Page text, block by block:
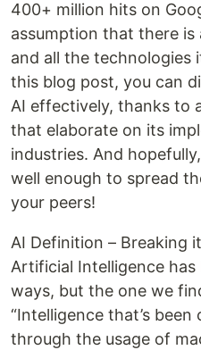
400+ million hits on
assumption that there
and all the technologies
this blog post, you can
AI effectively, thanks to
that elaborate on its
industries. And
well enough to spread
your peers!
AI Definition – Breaking
Artificial Intelligence
ways, but the one we
“Intelligence that’s
through the usage of